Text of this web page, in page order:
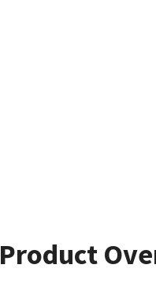
Product